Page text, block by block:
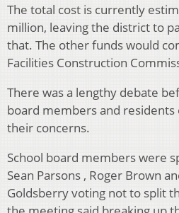
The total cost is currently
million, leaving the district to
that. The other funds would
Facilities Construction
There was a lengthy debate
board members and
their concerns.
School board members were
Sean Parsons , Roger Brown
Goldsberry voting not to split